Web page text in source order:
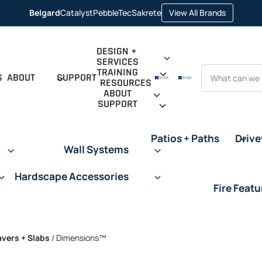
BelgardCatalyst
opens in a new tab
PebbleTec
opens in a new tab
Sakrete
opens in a new tab
View All Brandsopens in
ABOUT SUPPORT
DESIGN +
SERVICES
TRAINING
RESOURCES
ABOUT
SUPPORT
Wall Systems
Hardscape Accessories
Patios + Paths
Fire
+ Slabs / Dimensions™